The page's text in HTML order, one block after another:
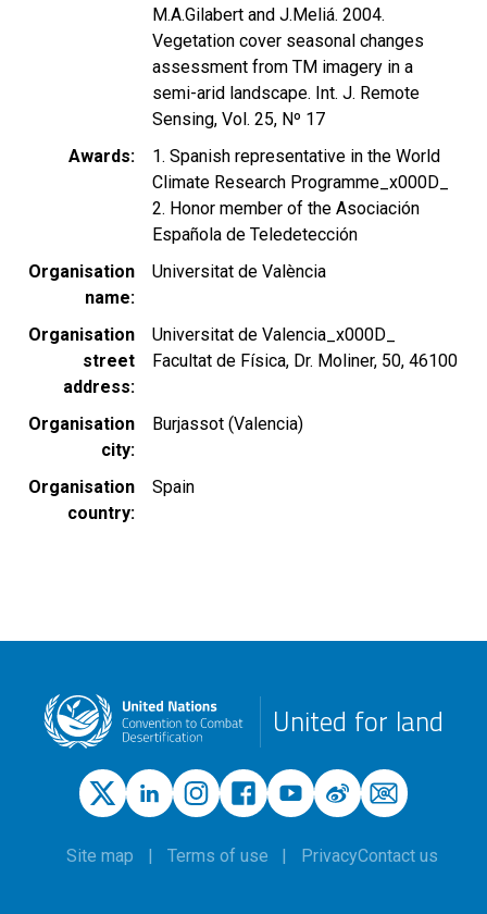
M.A.Gilabert and J.Meliá. 2004.
Vegetation cover seasonal changes
assessment from TM imagery in a
semi-arid landscape. Int. J. Remote
Sensing, Vol. 25, Nº 17
Awards
1. Spanish representative in the World
Climate Research Programme_x000D_
2. Honor member of the Asociación
Española de Teledetección
Organisation
name
Universitat de València
Organisation
street
address
Universitat de Valencia_x000D_
Facultat de Física, Dr. Moliner, 50, 46100
Organisation
city
Burjassot (Valencia)
Organisation
country
Spain
United for land
Site map Terms of use PrivacyContact us